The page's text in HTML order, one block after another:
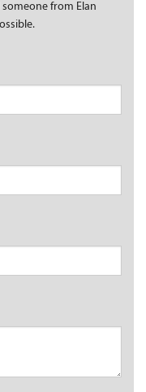
from Elan